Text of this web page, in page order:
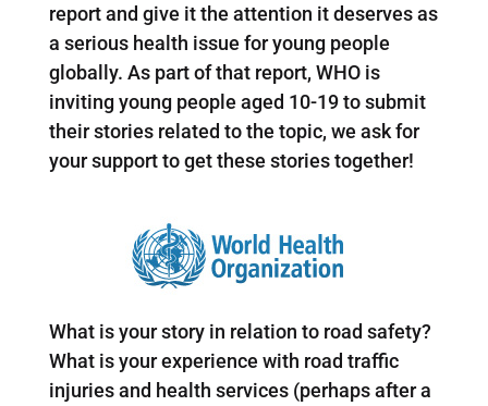
report and give it the attention it deserves as
a serious health issue for young people
globally. As part of that report, WHO is
inviting young people aged 10-19 to submit
their stories related to the topic, we ask for
your support to get these stories together!
What is your story in relation to road safety?
What is your experience with road traffic
injuries and health services (perhaps after a